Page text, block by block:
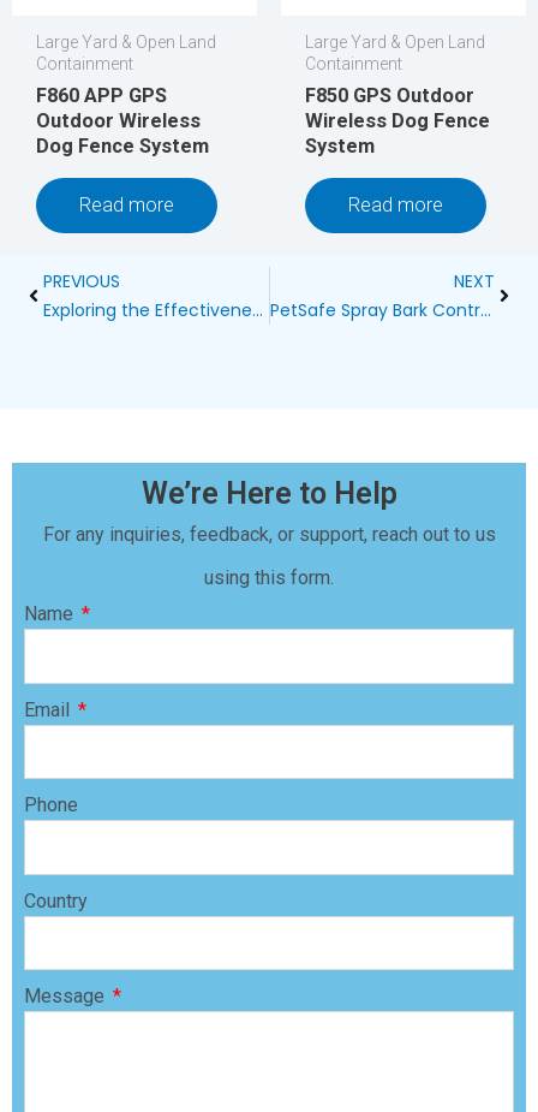
Large Yard & Open Land
Containment
F860 APP GPS
Outdoor Wireless
Dog Fence System
Read more
Large Yard & Open Land
Containment
F850 GPS Outdoor
Wireless Dog Fence
System
Read more
Prev
PREVIOUS
Exploring the Effectiveness of Vintage Outdoor Ultrasonic Bark Control Devices
NEXT
PetSafe Spray Bark Control: A Humane Solution for Excessive Barking
We’re Here to Help
For any inquiries, feedback, or support, reach out to us
using this form.
Name
Email
Phone
Country
Message